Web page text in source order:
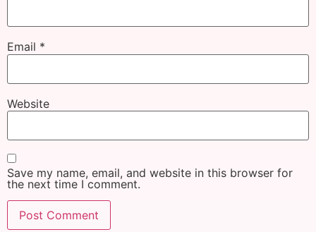
Email *
Website
Save my name, email, and website in this browser for
the next time I comment.